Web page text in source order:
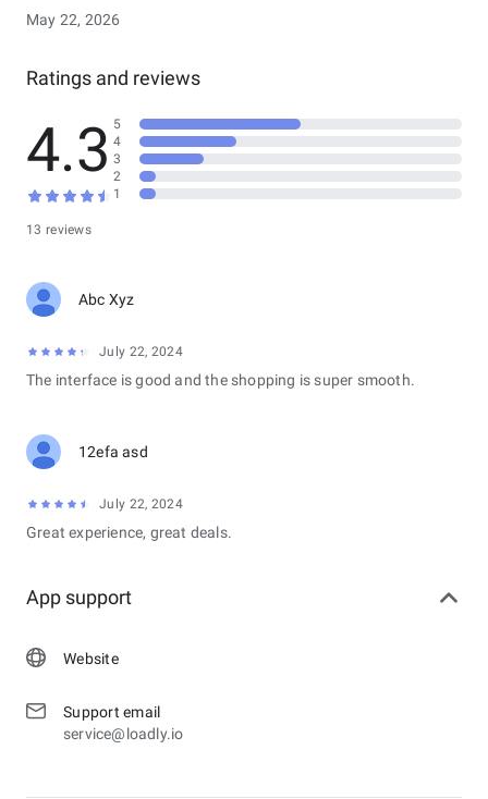
May 22, 2026
Ratings and reviews
4.3
13 reviews
5
4
3
2
1
Abc Xyz
July 22, 2024
The interface is good and the shopping is super smooth.
12efa asd
July 22, 2024
Great experience, great deals.
App support
Website
Support email
service@loadly.io